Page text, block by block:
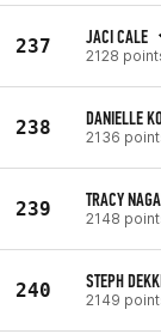
237 JACI CALE
2128
238 DANIELLE
2136
239 TRACY
2148
240 STEPH
2149